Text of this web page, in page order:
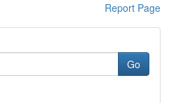
Report Page
Go